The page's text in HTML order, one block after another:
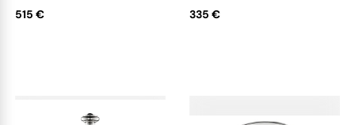
515 € 335 €